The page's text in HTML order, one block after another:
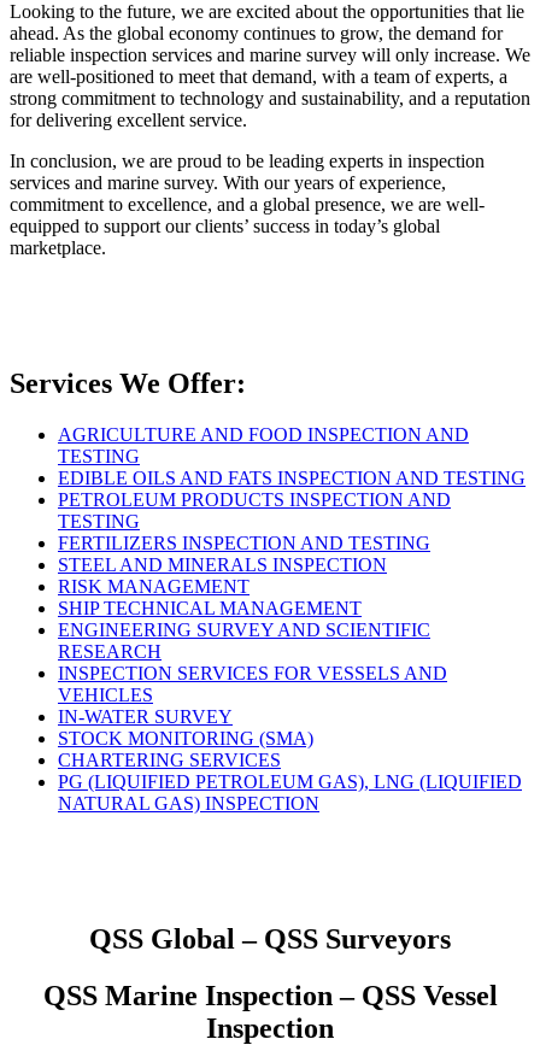
Looking to the future, we are excited about the opportunities that lie
ahead. As the global economy continues to grow, the demand for
reliable inspection services and marine survey will only increase. We
are well-positioned to meet that demand, with a team of experts, a
strong commitment to technology and sustainability, and a reputation
for delivering excellent service.
In conclusion, we are proud to be leading experts in inspection
services and marine survey. With our years of experience,
commitment to excellence, and a global presence, we are well-
equipped to support our clients’ success in today’s global
marketplace.
Services We Offer:
AGRICULTURE AND FOOD INSPECTION AND
TESTING
EDIBLE OILS AND FATS INSPECTION AND TESTING
PETROLEUM PRODUCTS INSPECTION AND
TESTING
FERTILIZERS INSPECTION AND TESTING
STEEL AND MINERALS INSPECTION
RISK MANAGEMENT
SHIP TECHNICAL MANAGEMENT
ENGINEERING SURVEY AND SCIENTIFIC
RESEARCH
INSPECTION SERVICES FOR VESSELS AND
VEHICLES
IN-WATER SURVEY
STOCK MONITORING (SMA)
CHARTERING SERVICES
PG (LIQUIFIED PETROLEUM GAS), LNG (LIQUIFIED
NATURAL GAS) INSPECTION
QSS Global – QSS Surveyors
QSS Marine Inspection – QSS Vessel
Inspection